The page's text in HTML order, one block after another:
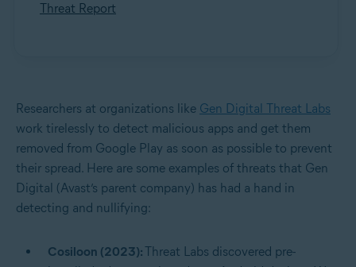
Threat Report
Researchers at organizations like Gen Digital Threat Labs
work tirelessly to detect malicious apps and get them
removed from Google Play as soon as possible to prevent
their spread. Here are some examples of threats that Gen
Digital (Avast’s parent company) has had a hand in
detecting and nullifying:
Cosiloon (2023): Threat Labs discovered pre-